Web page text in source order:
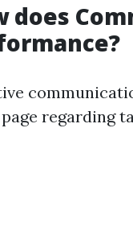
does
regarding